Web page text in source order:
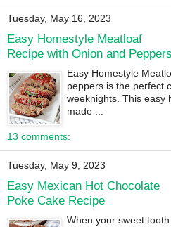
Tuesday, May 16, 2023
Easy Homestyle Meatloaf
Recipe with Onion and Peppers
Easy Homestyle
peppers is the perfect
weeknights. This easy
made ...
13 comments:
Tuesday, May 9, 2023
Easy Mexican Hot Chocolate
Poke Cake Recipe
When your sweet